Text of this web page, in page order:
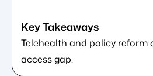
Telehealth and policy reform
access gap.